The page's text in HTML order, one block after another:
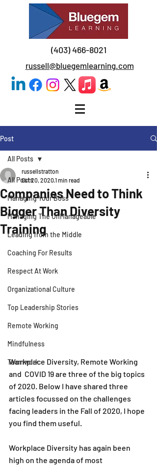
(403) 466-8021
russell@bluegemlearning.com
Post
All Posts
Managing Your Boss
Managing The UnManageable
Leading from the Middle
Coaching For Results
Respect At Work
Organizational Culture
Top Leadership Stories
Remote Working
Mindfulness
Teamwork
All Posts
Companies Need to Think
Bigger Than Diversity
Training
russellstratton
Oct 20, 2020 1 min read
Workplace Diversity, Remote Working
and  COVID 19 are three of the big topics
of 2020. Below I have shared three
articles focussed on the challenges
facing leaders in the Fall of 2020, I hope
you find them useful.
Workplace Diversity has again been
high on the agenda of most